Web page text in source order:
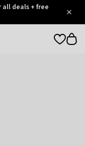
all deals + free